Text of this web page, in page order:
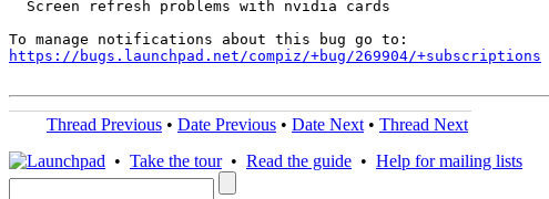
  Screen refresh problems with nvidia cards
https://bugs.launchpad.net/compiz/+bug/269904/+subscriptions
Thread Previous • Date Previous • Date Next • Thread Next
• Take the tour• Read the guide • Help for mailing lists